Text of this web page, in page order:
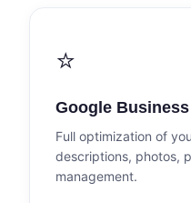
⭐
Google
Full optimization of
descriptions, photos,
management.